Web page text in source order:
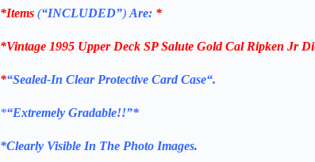
*Items (“INCLUDED”)Are: *
*Vintage 1995 Upper Deck SP Salute Gold Cal Ripken Jr
*“Sealed-In ClearProtective Card Case“.
*“Extremely Gradable!!”*
*Clearly Visible In The Photo Images.